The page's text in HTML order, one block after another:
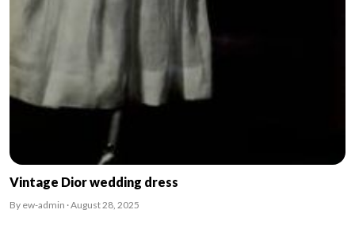
Vintage Dior wedding dress
By ew-admin · August 28, 2025